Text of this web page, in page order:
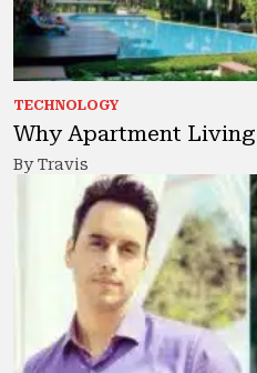
TECHNOLOGY
Why Apartment
By Travis